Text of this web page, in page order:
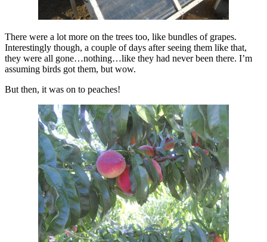
There were a lot more on the trees too, like bundles of grapes.
Interestingly though, a couple of days after seeing them like that,
they were all gone…nothing…like they had never been there. I’m
assuming birds got them, but wow.
But then, it was on to peaches!